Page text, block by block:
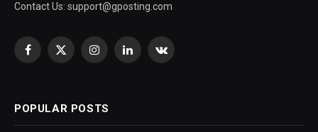
Contact Us: support@gposting.com
Facebook
X
InstagramLinkedInVKontakte
POPULAR POSTS